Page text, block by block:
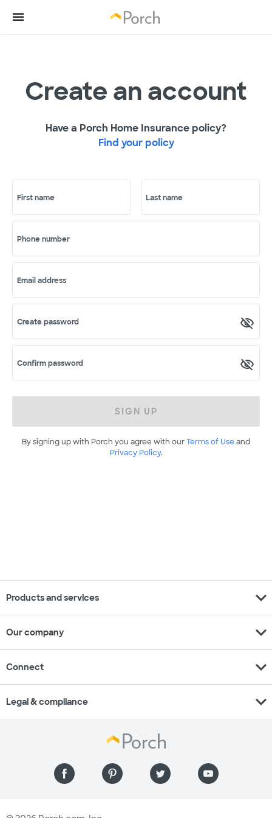
Create an account
Have a Porch Home Insurance policy?
Find your policy
First name Last name
Phone number
Email address
Create password
Confirm password
SIGN UP
By signing up with Porch you agree with ourTerms of Useand
Privacy Policy.
Products and services expand_more
Our company expand_more
Connect expand_more
Legal & compliance expand_more